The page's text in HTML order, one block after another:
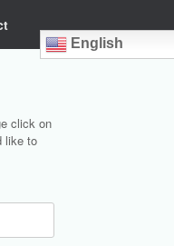
English
click on
like to